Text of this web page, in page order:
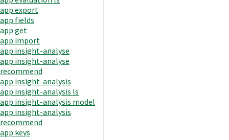
app export
app fields
app get
app import
app insight-analyse
app insight-analyse
recommend
app insight-analysis
app insight-analysis ls
app insight-analysis model
app insight-analysis
recommend
app keys